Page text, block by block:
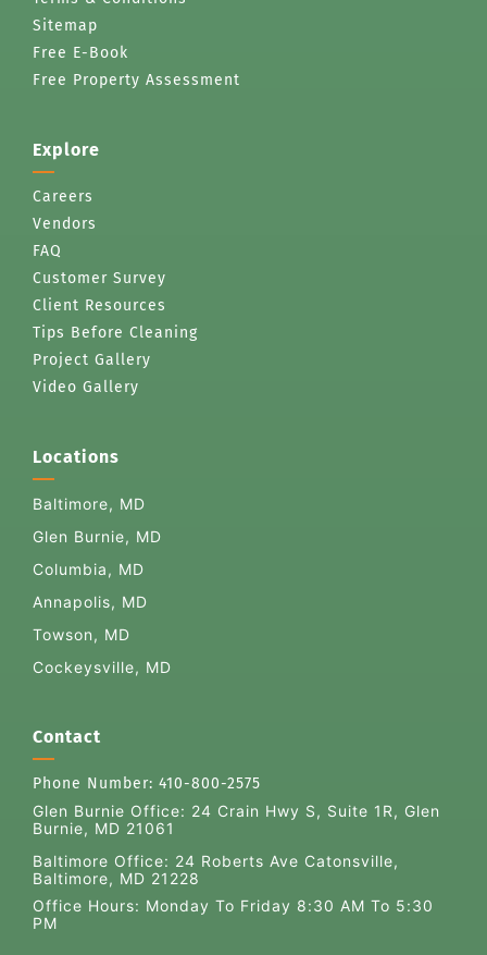
Sitemap
Free E-Book
Free Property Assessment
Explore
Careers
Vendors
FAQ
Customer Survey
Client Resources
Tips Before Cleaning
Project Gallery
Video Gallery
Locations
Baltimore, MD
Glen Burnie, MD
Columbia, MD
Annapolis, MD
Towson, MD
Cockeysville, MD
Contact
Phone Number: 410-800-2575
Glen Burnie Office: 24 Crain Hwy S, Suite 1R, Glen
Burnie, MD 21061
Baltimore Office: 24 Roberts Ave Catonsville,
Baltimore, MD 21228
Office Hours: Monday To Friday 8:30 AM To 5:30
PM